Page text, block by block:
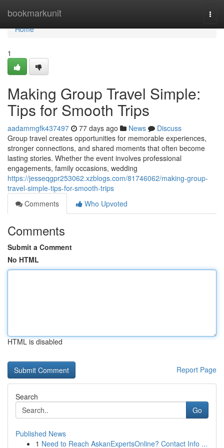
bookmarkunit
Home
Home
1
Making Group Travel Simple:
Tips for Smooth Trips
aadammgfk437497 77 days ago News
Discuss
Group travel creates opportunities for memorable experiences,
stronger connections, and shared moments that often become
lasting stories. Whether the event involves professional
engagements, family occasions, wedding
https://jesseqgpr253062.xzblogs.com/81746062/making-group-
travel-simple-tips-for-smooth-trips
Comments
Who Upvoted
Comments
Submit a Comment
No HTML
HTML is disabled
Report Page
Search
Go
Published News
1 Need to Reach AskanExpertsOnline? Contact Info ...